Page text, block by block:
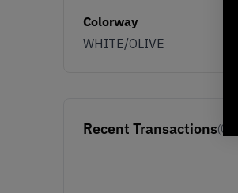
Colorway
WHITE/OLIVE
Recent Transactions(0)